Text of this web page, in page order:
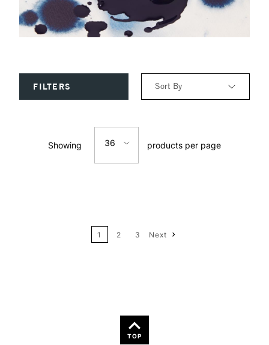
FILTERS Sort By
Price: Low to High
Showing 36 products per page
1 2 3 Next
TOP